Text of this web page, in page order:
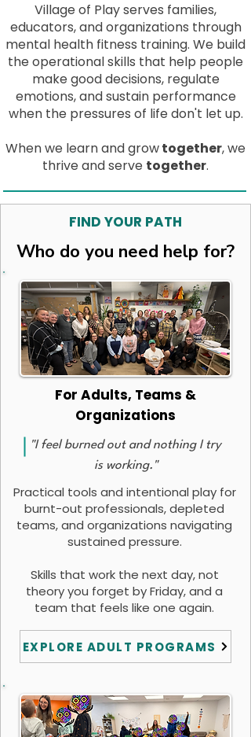
Village of Play serves families,
educators, and organizations through
mental health fitness training. We build
the operational skills that help people
make good decisions, regulate
emotions, and sustain performance
when the pressures of life don't let up.
When we learn and growtogether, we
thrive and serve together.
FIND YOUR PATH
Who do you need help for?
For Adults, Teams &
Organizations
"I feel burned out and nothing I try
is working."
Practical tools and intentional play for
burnt-out professionals, depleted
teams, and organizations navigating
sustained pressure.
Skills that work the next day, not
theory you forget by Friday, and a
team that feels like one again.
EXPLORE ADULT PROGRAMS